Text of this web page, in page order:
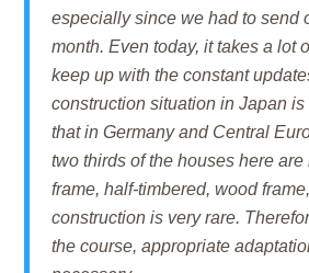
especially since we had to send
month. Even today, it takes a lot
keep up with the constant
construction situation in Japan is
that in Germany and Central
two thirds of the houses here
frame, half-timbered, wood
construction is very rare.
the course, appropriate